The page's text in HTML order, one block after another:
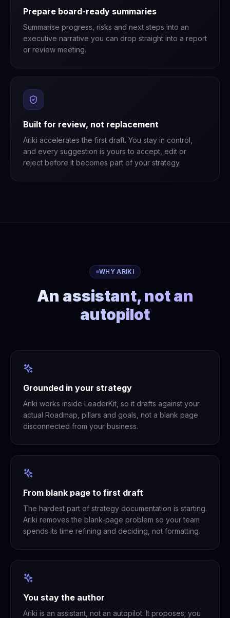
Prepare board-ready summaries
Summarise progress, risks and next steps into an
executive narrative you can drop straight into a report
or review meeting.
Built for review, not replacement
Ariki accelerates the first draft. You stay in control,
and every suggestion is yours to accept, edit or
reject before it becomes part of your strategy.
WHY ARIKI
An assistant, not an
autopilot
Grounded in your strategy
Ariki works inside LeaderKit, so it drafts against your
actual Roadmap, pillars and goals, not a blank page
disconnected from your business.
From blank page to first draft
The hardest part of strategy documentation is starting.
Ariki removes the blank-page problem so your team
spends its time refining and deciding, not formatting.
You stay the author
Ariki is an assistant, not an autopilot. It proposes; you